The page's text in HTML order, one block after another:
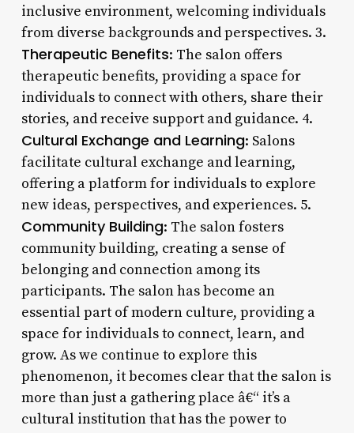
inclusive environment, welcoming individuals
from diverse backgrounds and perspectives. 3.
Therapeutic Benefits: The salon offers
therapeutic benefits, providing a space for
individuals to connect with others, share their
stories, and receive support and guidance. 4.
Cultural Exchange and Learning: Salons
facilitate cultural exchange and learning,
offering a platform for individuals to explore
new ideas, perspectives, and experiences. 5.
Community Building: The salon fosters
community building, creating a sense of
belonging and connection among its
participants. The salon has become an
essential part of modern culture, providing a
space for individuals to connect, learn, and
grow. As we continue to explore this
phenomenon, it becomes clear that the salon is
more than just a gathering place â€“ it’s a
cultural institution that has the power to